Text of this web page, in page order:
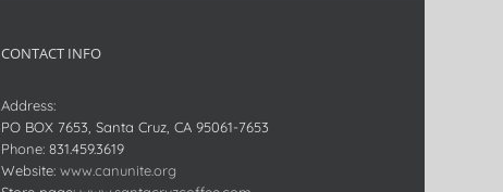
CONTACT INFO
Address:
PO BOX 7653, Santa Cruz, CA 95061-7653
Phone: 831.459.3619
Website: www.canunite.org